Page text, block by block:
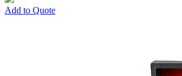
Add to Quote